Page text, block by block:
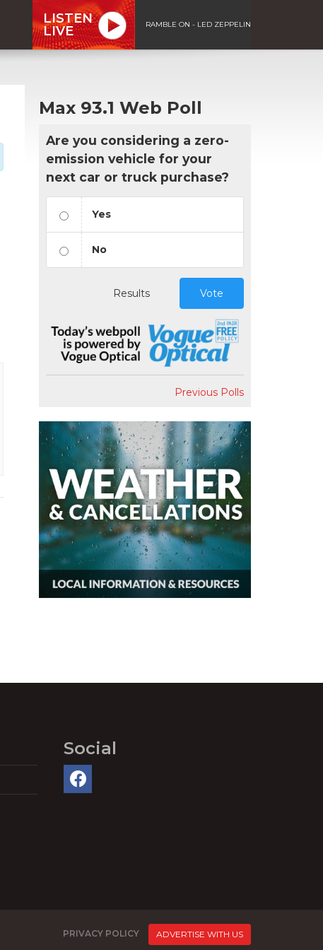
LISTEN
LIVE
RAMBLE ON - LED ZEPPELIN
Max 93.1 Web Poll
Are you considering a zero-
emission vehicle for your
next car or truck purchase?
Yes
No
Results Vote
Previous Polls
Social
PRIVACY POLICY ADVERTISE WITH US